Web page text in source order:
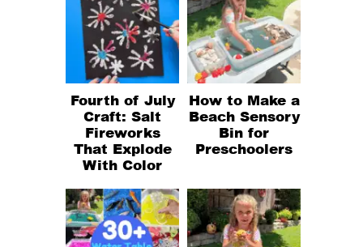
Fourth of July
Craft: Salt
Fireworks
That Explode
With Color
How to Make a
Beach Sensory
Bin for
Preschoolers